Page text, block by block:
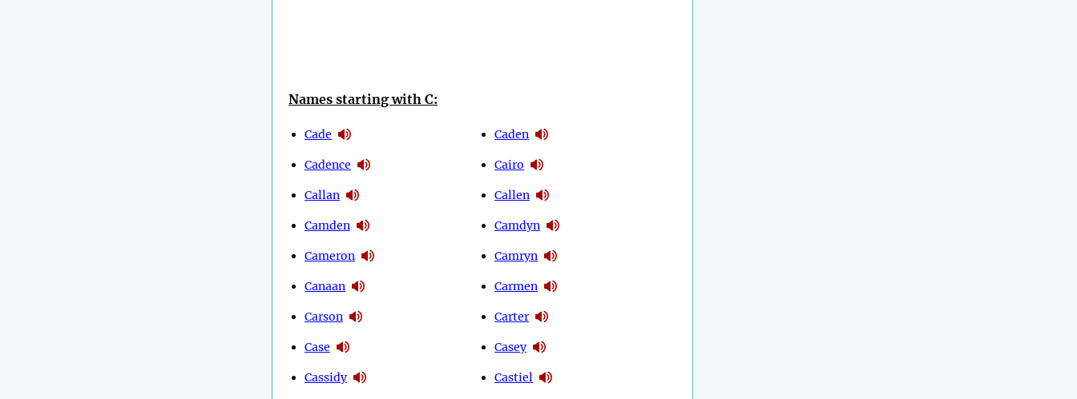
Names starting with C:
Cade
Cadence
Callan
Camden
Cameron
Canaan
Carson
Case
Cassidy
Caden
Cairo
Callen
Camdyn
Camryn
Carmen
Carter
Casey
Castiel